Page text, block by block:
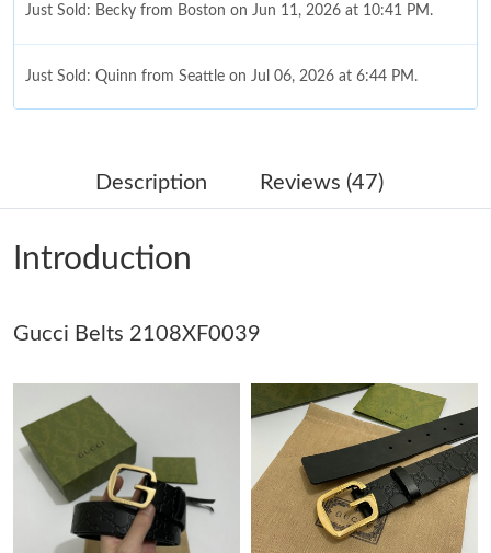
Just Sold: Becky from Boston on Jun 11, 2026 at 10:41 PM.
Just Sold: Quinn from Seattle on Jul 06, 2026 at 6:44 PM.
Just Sold: Kara from Charlotte on Aug 03, 2026 at 2:44 PM.
Just Sold: Oscar from San Francisco on Jul 14, 2026 at 9:28 AM.
Just Sold: Quinn from Chicago on Jun 21, 2026 at 10:54 AM.
Just Sold: Megan from Atlanta on Jun 17, 2026 at 8:55 AM.
Just Sold: Ethan from Seattle on Jul 28, 2026 at 6:49 PM.
Just Sold: George from Hong Kong on Jul 04, 2026 at 1:40 PM.
Description Reviews (47)
Introduction
Gucci Belts 2108XF0039